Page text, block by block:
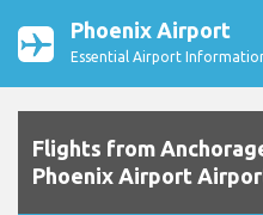
Phoenix Airport
Essential Airport
Flights from
Phoenix Airport